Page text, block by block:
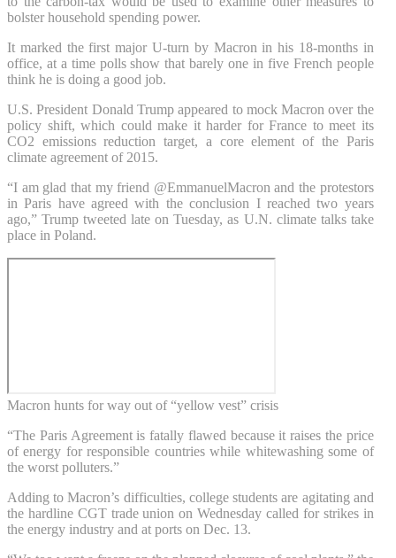
bolster household spending power.
It marked the first major U-turn by Macron in his 18-months in
office, at a time polls show that barely one in five French people
think he is doing a good job.
U.S. President Donald Trump appeared to mock Macron over the
policy shift, which could make it harder for France to meet its
CO2 emissions reduction target, a core element of the Paris
climate agreement of 2015.
“I am glad that my friend @EmmanuelMacron and the protestors
in Paris have agreed with the conclusion I reached two years
ago,” Trump tweeted late on Tuesday, as U.N. climate talks take
place in Poland.
Macron hunts for way out of “yellow vest” crisis
“The Paris Agreement is fatally flawed because it raises the price
of energy for responsible countries while whitewashing some of
the worst polluters.”
Adding to Macron’s difficulties, college students are agitating and
the hardline CGT trade union on Wednesday called for strikes in
the energy industry and at ports on Dec. 13.